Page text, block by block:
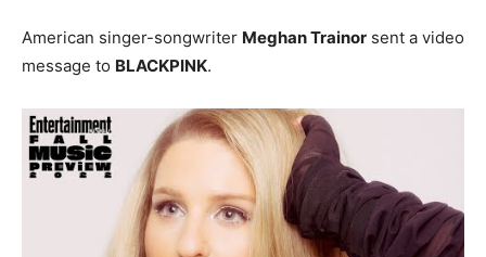
American singer-songwriter Meghan Trainor sent a video
message to BLACKPINK.